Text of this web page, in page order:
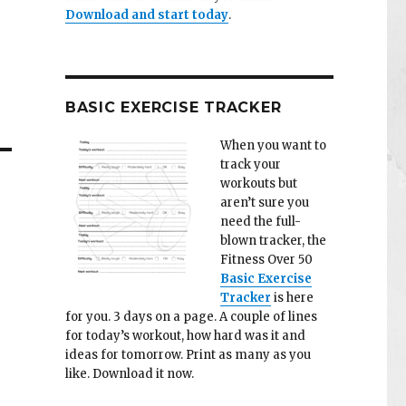
Download and start today.
BASIC EXERCISE TRACKER
When you want to
track your
workouts but
aren’t sure you
need the full-
blown tracker, the
Fitness Over 50
Basic Exercise
Tracker is here
for you. 3 days on a page. A couple of lines
for today’s workout, how hard was it and
ideas for tomorrow. Print as many as you
like. Download it now.